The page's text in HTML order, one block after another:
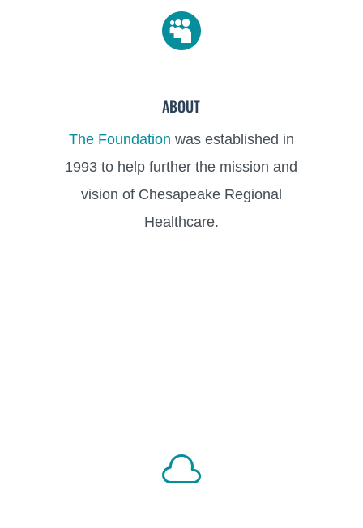

ABOUT
The Foundation was established in
1993 to help further the mission and
vision of Chesapeake Regional
Healthcare.
